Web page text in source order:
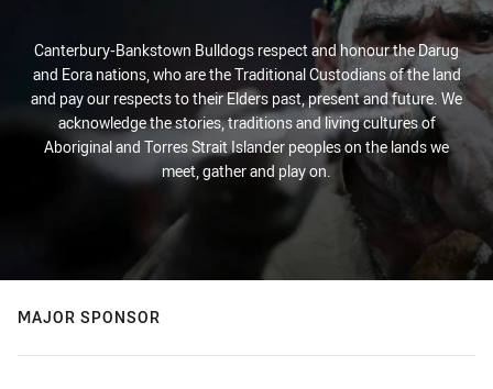
Canterbury-Bankstown Bulldogs respect and honour the Darug
and Eora nations, who are the Traditional Custodians of the land
and pay our respects to their Elders past, present and future. We
acknowledge the stories, traditions and living cultures of
Aboriginal and Torres Strait Islander peoples on the lands we
meet, gather and play on.
MAJOR SPONSOR